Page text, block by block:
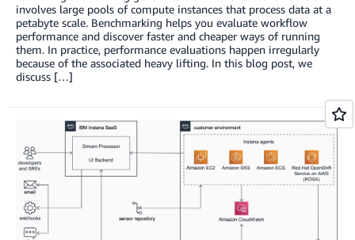
involves large pools of compute instances that process data at a
petabyte scale. Benchmarking helps you evaluate workflow
performance and discover faster and cheaper ways of running
them. In practice, performance evaluations happen irregularly
because of the associated heavy lifting. In this blog post, we
discuss […]